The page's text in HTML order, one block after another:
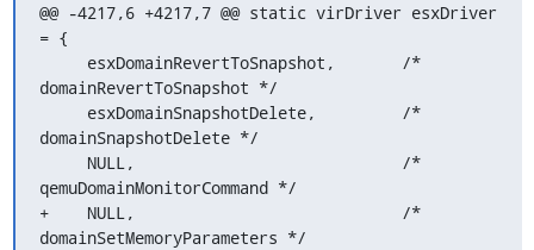
@@ -4217,6 +4217,7 @@ static virDriver esxDriver
= {
domainRevertToSnapshot */
domainSnapshotDelete */
qemuDomainMonitorCommand */
+    NULL,                            /*
domainSetMemoryParameters */